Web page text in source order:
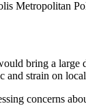
Metropolitan
bring a
strain on local
concerns